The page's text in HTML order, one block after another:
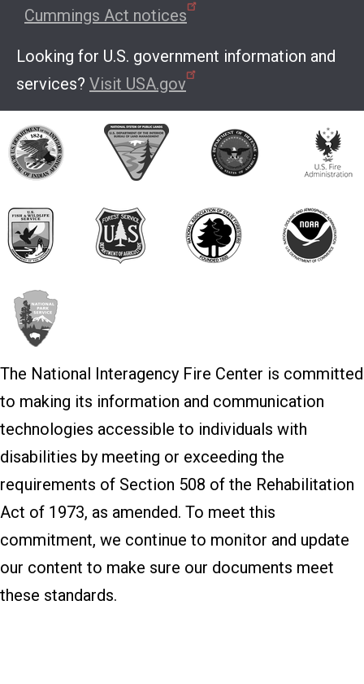
Cummings Act notices
Looking for U.S. government information and
services? Visit USA.gov
The National Interagency Fire Center is committed
to making its information and communication
technologies accessible to individuals with
disabilities by meeting or exceeding the
requirements of Section 508 of the Rehabilitation
Act of 1973, as amended. To meet this
commitment, we continue to monitor and update
our content to make sure our documents meet
these standards.